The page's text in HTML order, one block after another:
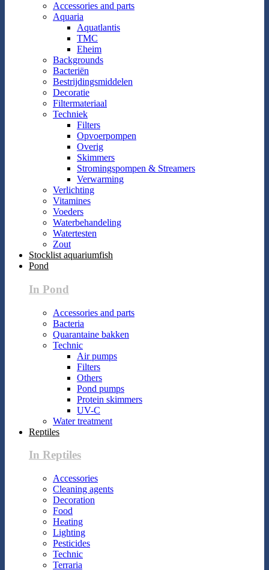
Accessories and parts
Aquaria
Aquatlantis
TMC
Eheim
Backgrounds
Bacteriën
Bestrijdingsmiddelen
Decoratie
Filtermateriaal
Techniek
Filters
Opvoerpompen
Overig
Skimmers
Stromingspompen & Streamers
Verwarming
Verlichting
Vitamines
Voeders
Waterbehandeling
Watertesten
Zout
Stocklist aquariumfish
Pond
In Pond
Accessories and parts
Bacteria
Quarantaine bakken
Technic
Air pumps
Filters
Others
Pond pumps
Protein skimmers
UV-C
Water treatment
Reptiles
In Reptiles
Accessories
Cleaning agents
Decoration
Food
Heating
Lighting
Pesticides
Technic
Terraria